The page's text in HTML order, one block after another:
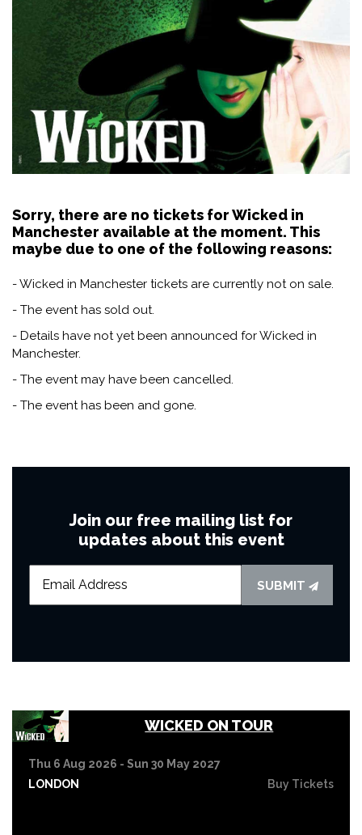
Sorry, there are no tickets for Wicked in
Manchester available at the moment. This
maybe due to one of the following reasons:
- Wicked in Manchester tickets are currently not on sale.
- The event has sold out.
- Details have not yet been announced for Wicked in
Manchester.
- The event may have been cancelled.
- The event has been and gone.
Join our free mailing list for
updates about this event
SUBMIT
WICKED ON TOUR
Thu 6 Aug 2026 - Sun 30 May 2027
LONDON
Buy Tickets